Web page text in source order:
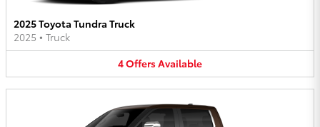
2025 Toyota Tundra Truck
2025 • Truck
4OffersAvailable